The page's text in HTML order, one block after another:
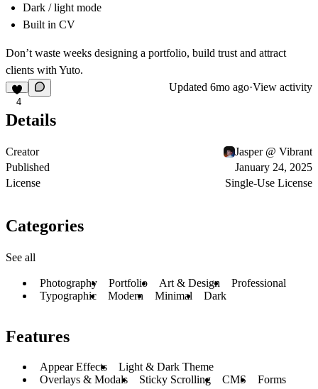
Dark / light mode
Built in CV
Don’t waste weeks designing a portfolio, build trust and attract
clients with Yuto.
4
Updated 6mo ago·View activity
Details
Creator
Jasper @ Vibrant
Published
January 24, 2025
License
Single-Use License
Categories
See all
Photography Portfolio Art & Design
Professional
Typographic
Modern Minimal Dark
Features
Appear Effects
Light & Dark Theme
Overlays & Modals
Sticky Scrolling CMS Forms